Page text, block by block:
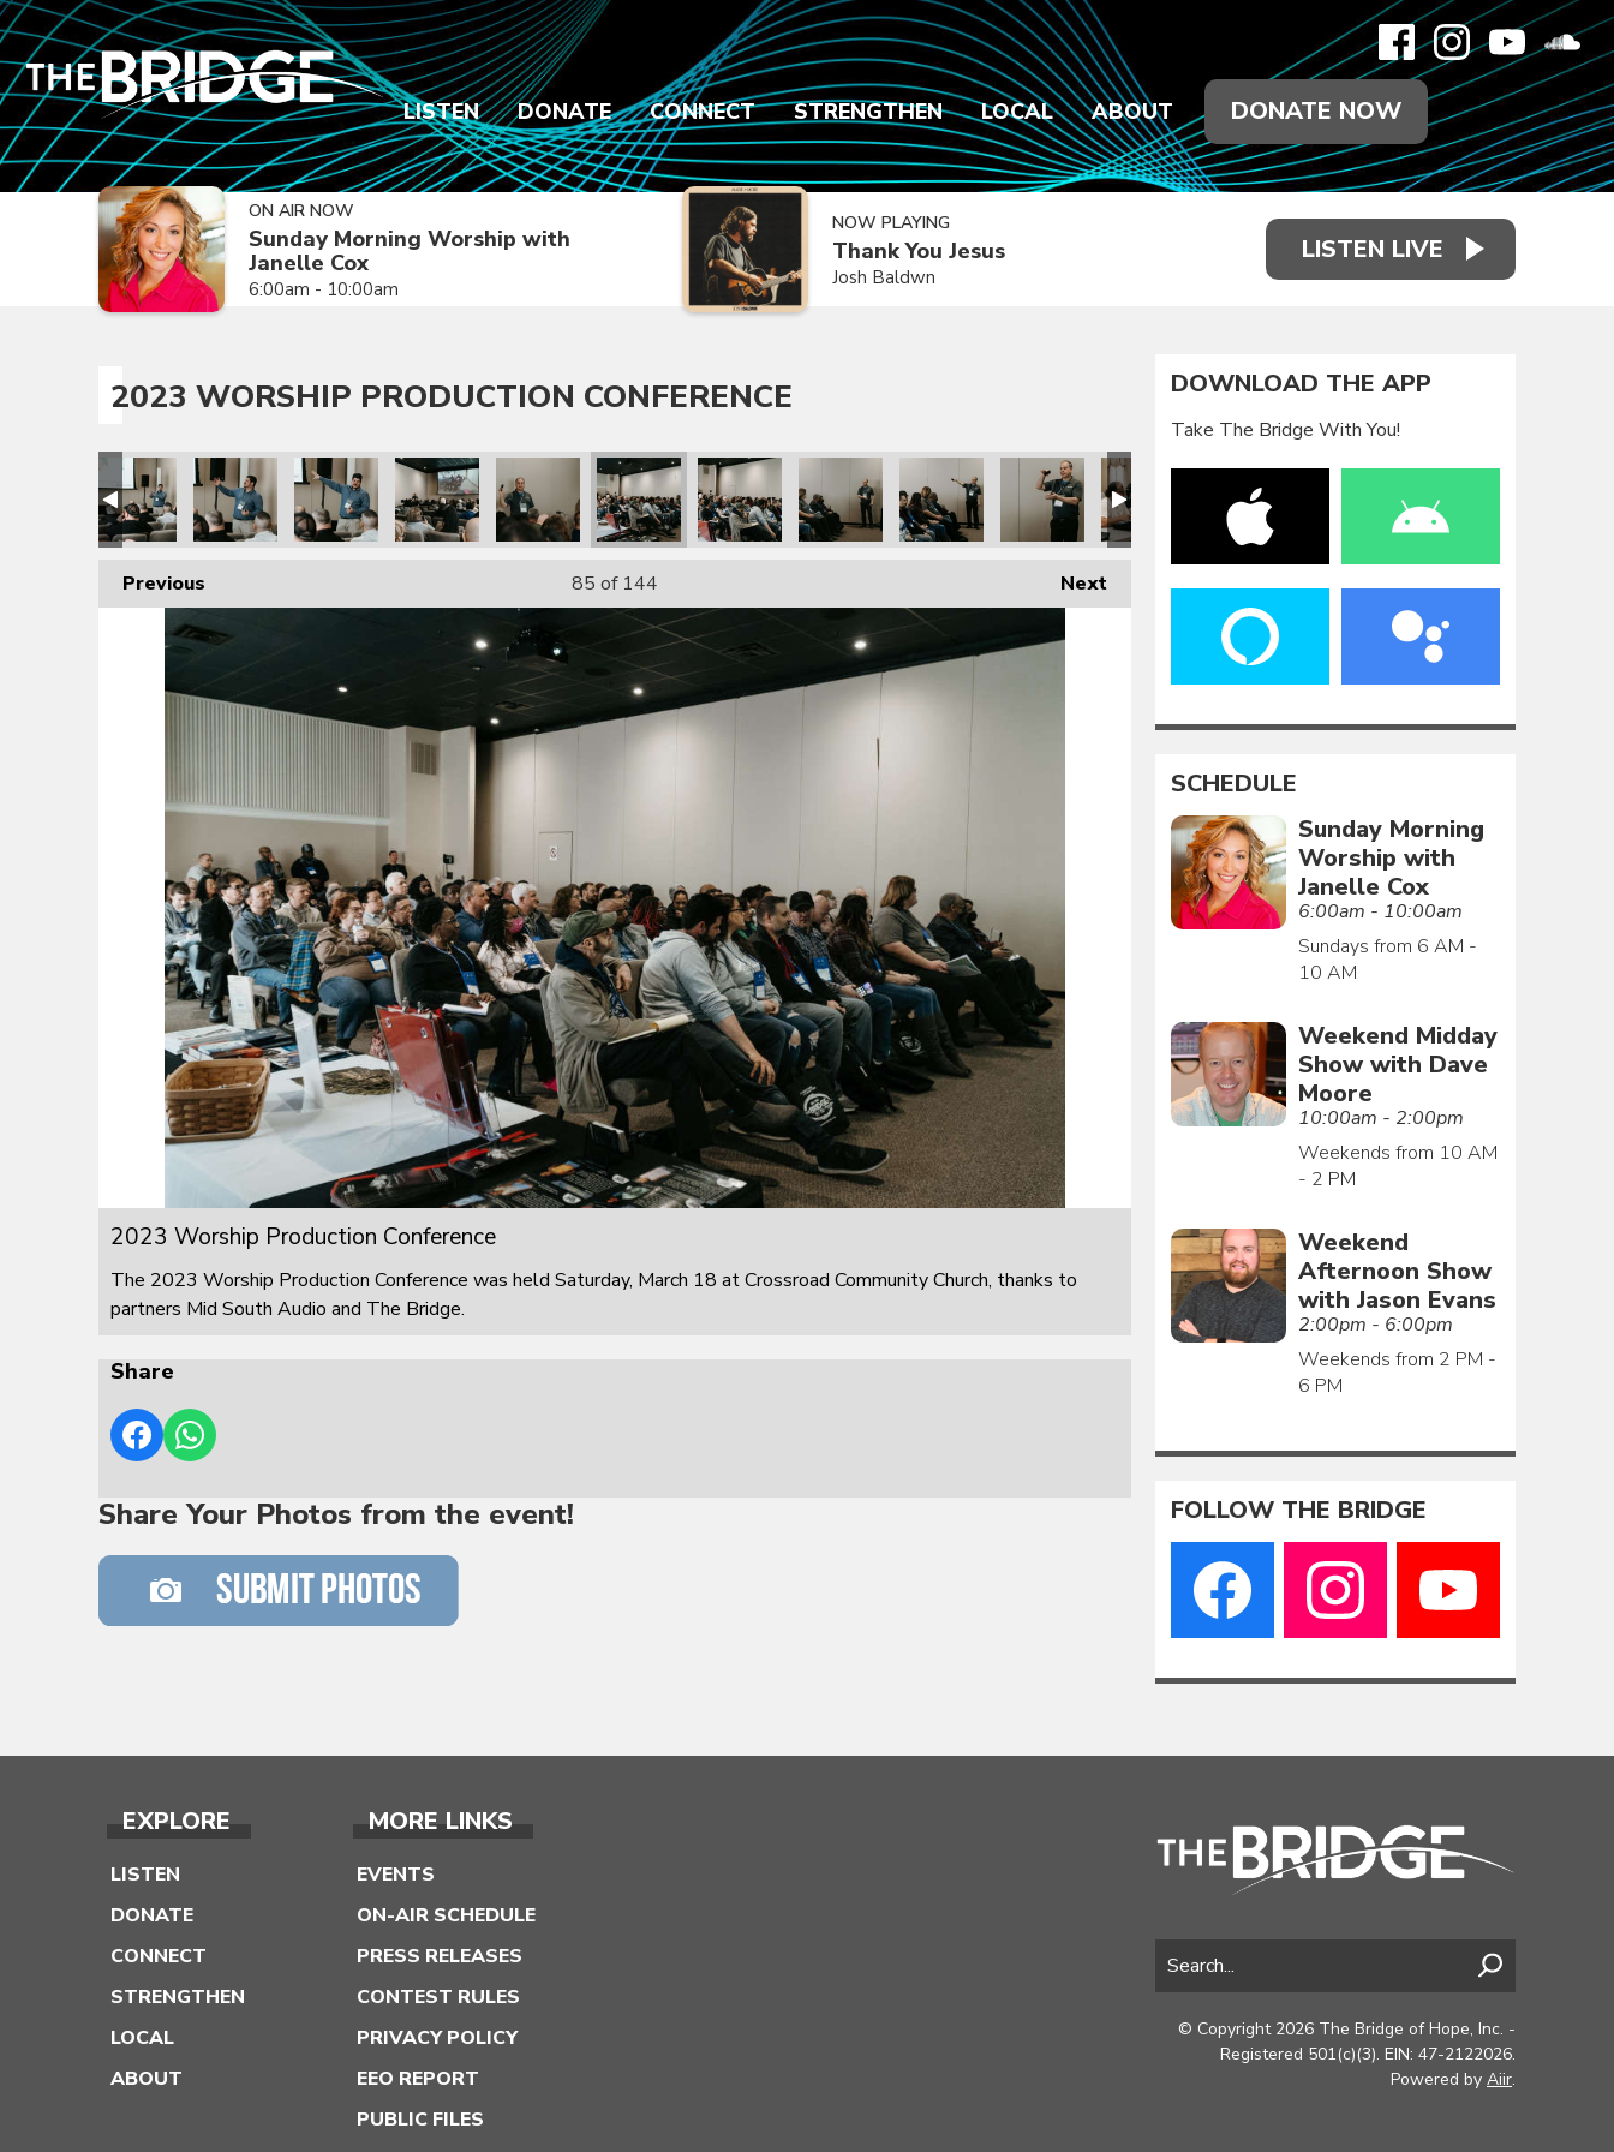
LISTEN DONATE CONNECT STRENGTHEN LOCAL ABOUT DONATE NOW
ON AIR NOW
Sunday Morning Worship with
Janelle Cox
6:00am - 10:00am
NOW PLAYING
Thank You Jesus
Josh Baldwn
LISTEN LIVE
2023 WORSHIP PRODUCTION CONFERENCE
Previous Next
85 of 144
2023 Worship Production Conference
The 2023 Worship Production Conference was held Saturday, March 18 at Crossroad Community Church, thanks to
partners Mid South Audio and The Bridge.
Share
Share Your Photos from the event!
DOWNLOAD THE APP
Take The Bridge With You!
SCHEDULE
Sunday Morning
Worship with
Janelle Cox
6:00am - 10:00am
Sundays from 6 AM -
10 AM
Weekend Midday
Show with Dave
Moore
10:00am - 2:00pm
Weekends from 10 AM
- 2 PM
Weekend
Afternoon Show
with Jason Evans
2:00pm - 6:00pm
Weekends from 2 PM -
6 PM
FOLLOW THE BRIDGE
EXPLORE
LISTEN
DONATE
CONNECT
STRENGTHEN
LOCAL
ABOUT
MORE LINKS
EVENTS
ON-AIR SCHEDULE
PRESS RELEASES
CONTEST RULES
PRIVACY POLICY
EEO REPORT
PUBLIC FILES
© Copyright 2026 The Bridge of Hope, Inc. -
Registered 501(c)(3). EIN: 47-2122026.
Powered by Aiir.